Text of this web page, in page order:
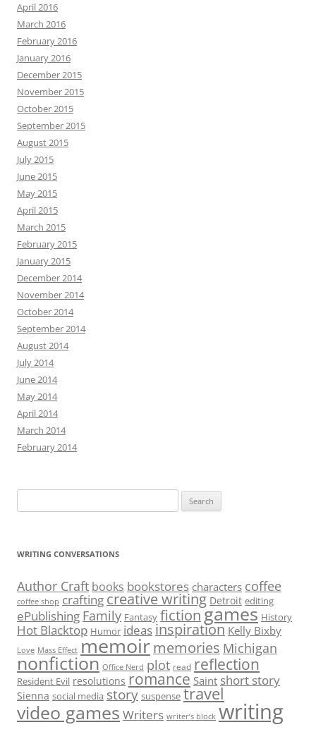
April 2016
March 2016
February 2016
January 2016
December 2015
November 2015
October 2015
September 2015
August 2015
July 2015
June 2015
May 2015
April 2015
March 2015
February 2015
January 2015
December 2014
November 2014
October 2014
September 2014
August 2014
July 2014
June 2014
May 2014
April 2014
March 2014
February 2014
for:
WRITING CONVERSATIONS
Author Craft books bookstores characters coffee
coffee shop crafting creative writing Detroit editing
ePublishing Family Fantasy fictiongames History
Hot Blacktop Humor ideas inspiration Kelly Bixby
Love Mass Effect memoirmemories Michigan
nonfiction Office Nerd plot read reflection
Resident Evil resolutions romance Saint short story
Sienna social media story suspense travel
video games Writers writer’s block writing